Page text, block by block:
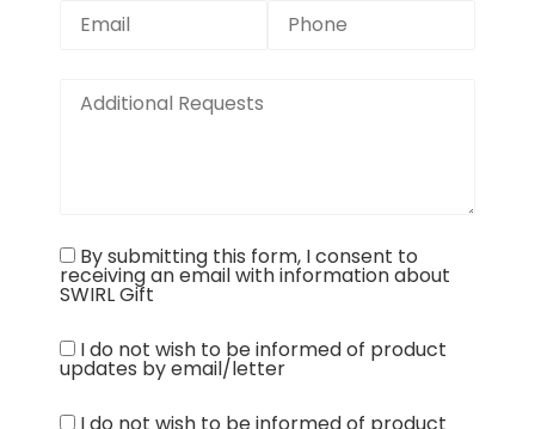
By submitting this form, I consent to
receiving an email with information about
SWIRL Gift
I do not wish to be informed of product
updates by email/letter